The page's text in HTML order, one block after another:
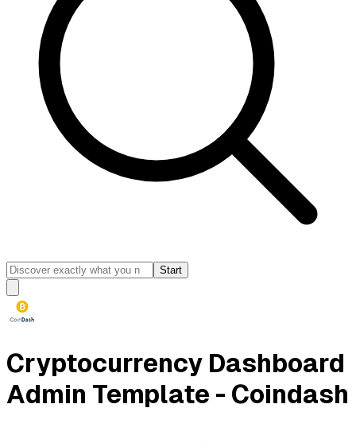
Start
Cryptocurrency Dashboard
Admin Template - Coindash